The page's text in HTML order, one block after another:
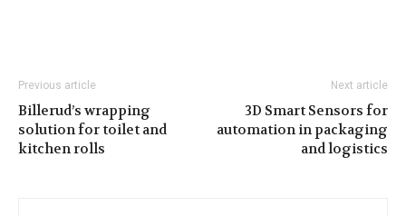
Previous article
Billerud’s wrapping
solution for toilet and
kitchen rolls
Next article
3D Smart Sensors for
automation in packaging
and logistics